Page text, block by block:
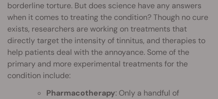
borderline torture. But does science have any answers
when it comes to treating the condition? Though no cure
exists, researchers are working on treatments that
directly target the intensity of tinnitus, and therapies to
help patients deal with the annoyance. Some of the
primary and more experimental treatments for the
condition include:
Pharmacotherapy: Only a handful of